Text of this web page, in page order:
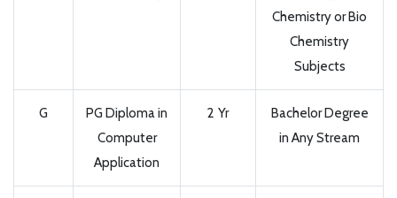
Chemistry or Bio
Chemistry
Subjects
G
PG Diploma in
Computer
Application
2 Yr
Bachelor Degree
in Any Stream